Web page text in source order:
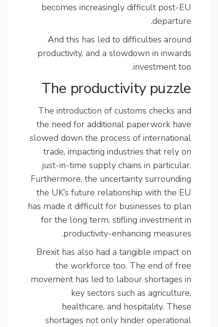
becomes increasingly difficult post-EU
departure.
And this has led to difficulties around
productivity, and a slowdown in inwards
investment too.
The productivity puzzle
The introduction of customs checks and
the need for additional paperwork have
slowed down the process of international
trade, impacting industries that rely on
just-in-time supply chains in particular.
Furthermore, the uncertainty surrounding
the UK’s future relationship with the EU
has made it difficult for businesses to plan
for the long term, stifling investment in
productivity-enhancing measures.
Brexit has also had a tangible impact on
the workforce too. The end of free
movement has led to labour shortages in
key sectors such as agriculture,
healthcare, and hospitality. These
shortages not only hinder operational